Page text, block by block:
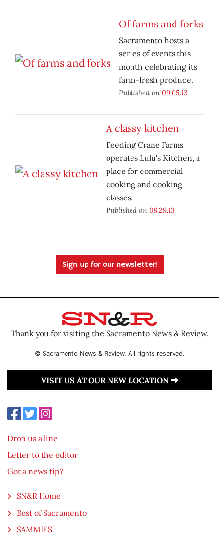
Of farms and forks
Sacramento hosts a
series of events this
month celebrating its
farm-fresh produce.
Published on 09.05.13
A classy kitchen
Feeding Crane Farms
operates Lulu's Kitchen, a
place for commercial
cooking and cooking
classes.
Published on 08.29.13
Sign up for our newsletter!
Thank you for visiting the Sacramento News & Review.
© Sacramento News & Review. All rights reserved.
VISIT US AT OUR NEW LOCATION
Drop us a line
Letter to the editor
Got a news tip?
SN&R Home
Best of Sacramento
SAMMIES